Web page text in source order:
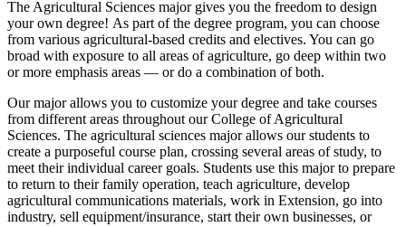
The Agricultural Sciences major gives you the freedom to design
your own degree! As part of the degree program, you can choose
from various agricultural-based credits and electives. You can go
broad with exposure to all areas of agriculture, go deep within two
or more emphasis areas — or do a combination of both.
Our major allows you to customize your degree and take courses
from different areas throughout our College of Agricultural
Sciences. The agricultural sciences major allows our students to
create a purposeful course plan, crossing several areas of study, to
meet their individual career goals. Students use this major to prepare
to return to their family operation, teach agriculture, develop
agricultural communications materials, work in Extension, go into
industry, sell equipment/insurance, start their own businesses, or